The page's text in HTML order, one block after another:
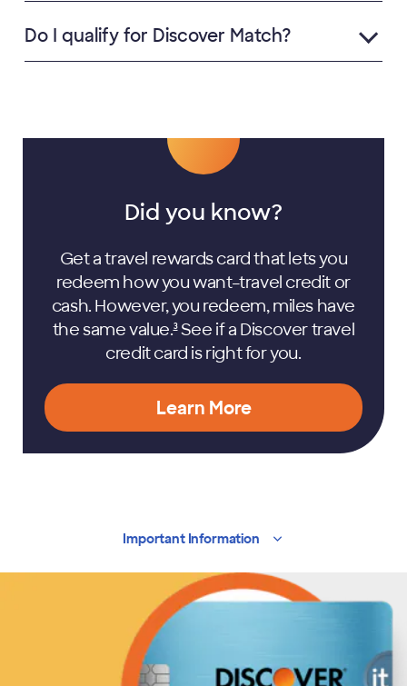
Do I qualify for Discover Match?
Did you know?
Get a travel rewards card that lets you
redeem how you want–travel credit or
cash. However, you redeem, miles have
the samevalue.3See if a Discover travel
credit card is right for you.
Learn More
Important Information